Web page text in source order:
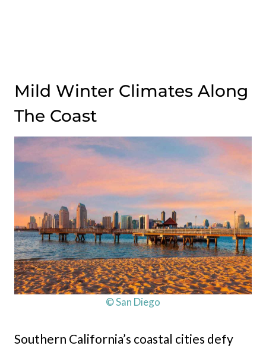
Mild Winter Climates Along
The Coast
© San Diego
Southern California’s coastal cities defy